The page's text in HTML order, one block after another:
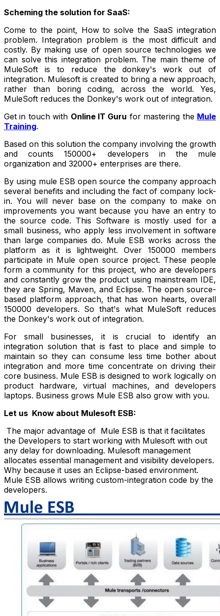
Scheming the solution for SaaS:
Come to the point, How to solve the SaaS integration
problem. Integration problem is the most difficult and
costly. By making use of open source technologies we
can solve this integration problem. The main theme of
MuleSoft is to reduce the donkey's work out of
integration. Mulesoft is created to bring a new approach,
rather than boring coding, across the world. Yes,
MuleSoft reduces the Donkey's work out of integration.
Get in touch with Online IT Guru for mastering the Mule
Training.
Based on this solution the company involving the growth
and counts 150000+ developers in the mule
organization and 32000+ enterprises are there.
By using mule ESB open source the company approach
several benefits and including the fact of company lock-
in. You will never base on the company to make on
improvements you want because you have an entry to
the source code. This Software is mostly used for a
small business, who apply less involvement in software
than large companies do. Mule ESB works across the
platform as it is lightweight. Over 150000 members
participate in Mule open source project. These people
form a community for this project, who are developers
and constantly grow the product using mainstream IDE,
they are Spring, Maven, and Eclipse. The open source-
based platform approach, that has won hearts, overall
150000 developers. So that's what MuleSoft reduces
the Donkey's work out of integration.
For small businesses, it is crucial to identify an
integration solution that is fast to place and simple to
maintain so they can consume less time bother about
integration and more time concentrate on driving their
core business. Mule ESB is designed to work logically on
product hardware, virtual machines, and developers
laptops. Business grows Mule ESB also grow with you.
Let us Know about Mulesoft ESB:
The major advantage of Mule ESB is that it facilitates
the Developers to start working with Mulesoft with out
any delay for downloading. Mulesoft management
allocates essential management and visibility developers.
Why because it uses an Eclipse-based environment.
Mule ESB allows writing custom-integration code by the
developers.